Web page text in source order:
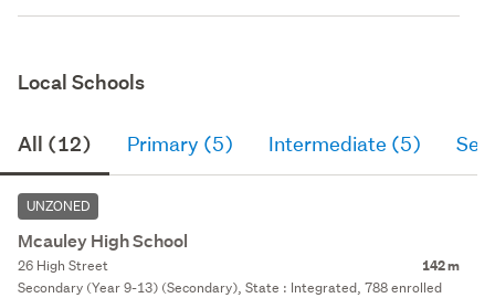
Local Schools
All (12) Primary (5) Intermediate (5)
UNZONED
Mcauley High School
26 High Street 142 m
Secondary (Year 9-13) (Secondary), State : Integrated, 788 enrolled